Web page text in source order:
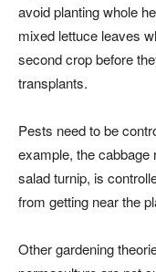
avoid planting whole
mixed lettuce leaves
second crop before
transplants.
Pests need to be
example, the
salad turnip, is
from getting near the
Other gardening